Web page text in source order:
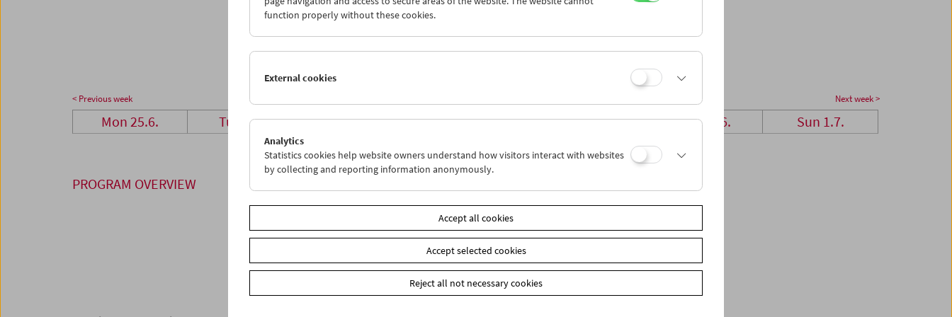
25
26 27 28 29 30
01
< Previous week Next week >
Mon 25.6. Tue 26.6. Wed 27.6. Thu 28.6. Fri 29.6. Sat 30.6. Sun 1.7.
PROGRAM OVERVIEW
function properly without these cookies.
External cookies
Analytics
Statistics cookies help website owners understand how visitors interact with websites
by collecting and reporting information anonymously.
Accept all cookies
Accept selected cookies
Reject all not necessary cookies